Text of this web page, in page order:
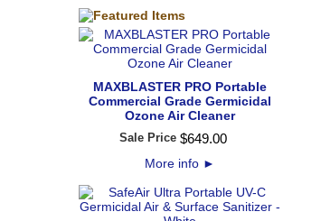
MAXBLASTER PRO Portable
Commercial Grade Germicidal
Ozone Air Cleaner
Sale Price $649.00
More info ►